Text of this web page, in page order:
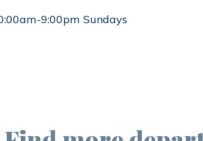
9:00pm Sundays